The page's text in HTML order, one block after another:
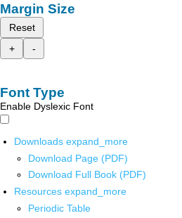
Margin Size
Reset
+
-
Font Type
Enable Dyslexic Font
Downloads expand_more
Download Page (PDF)
Download Full Book (PDF)
Resources expand_more
Periodic Table